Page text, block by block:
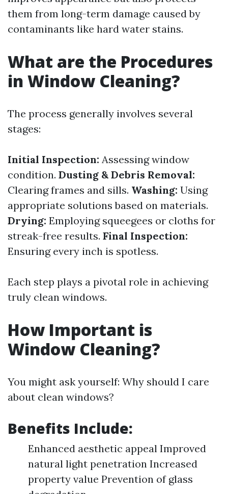
them from long-term damage caused by
contaminants like hard water stains.
What are the Procedures
in Window Cleaning?
The process generally involves several
stages:
Initial Inspection: Assessing window
condition. Dusting & Debris Removal:
Clearing frames and sills. Washing: Using
appropriate solutions based on materials.
Drying: Employing squeegees or cloths for
streak-free results. Final Inspection:
Ensuring every inch is spotless.
Each step plays a pivotal role in achieving
truly clean windows.
How Important is
Window Cleaning?
You might ask yourself: Why should I care
about clean windows?
Benefits Include:
Enhanced aesthetic appeal Improved
natural light penetration Increased
property value Prevention of glass